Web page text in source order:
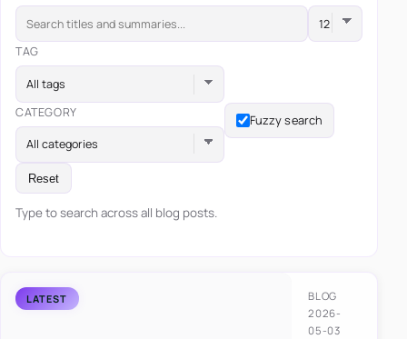
TAG
All tags
CATEGORY
All categories
Fuzzy search
Reset
Type to search across all blog posts.
BLOG
2026-
05-03